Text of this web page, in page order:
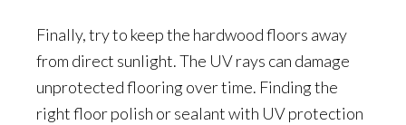
Finally, try to keep the hardwood floors away
from direct sunlight. The UV rays can damage
unprotected flooring over time. Finding the
right floor polish or sealant with UV protection